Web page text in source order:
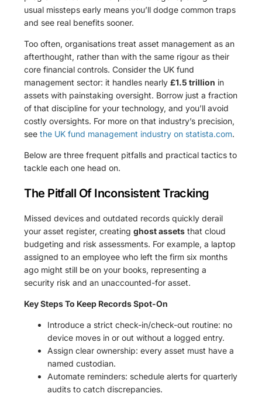
usual missteps early means you’ll dodge common traps
and see real benefits sooner.
Too often, organisations treat asset management as an
afterthought, rather than with the same rigour as their
core financial controls. Consider the UK fund
management sector: it handles nearly£1.5 trillion in
assets with painstaking oversight. Borrow just a fraction
of that discipline for your technology, and you’ll avoid
costly oversights. For more on that industry’s precision,
seethe UK fund management industry on statista.com.
Below are three frequent pitfalls and practical tactics to
tackle each one head on.
The Pitfall Of Inconsistent Tracking
Missed devices and outdated records quickly derail
your asset register, creatingghost assets that cloud
budgeting and risk assessments. For example, a laptop
assigned to an employee who left the firm six months
ago might still be on your books, representing a
security risk and an unaccounted-for asset.
Key Steps To Keep Records Spot-On
Introduce a strict check-in/check-out routine: no
device moves in or out without a logged entry.
Assign clear ownership: every asset must have a
named custodian.
Automate reminders: schedule alerts for quarterly
audits to catch discrepancies.